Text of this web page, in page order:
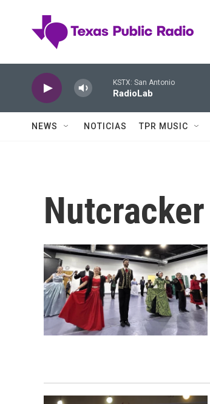
KSTX: San Antonio
RadioLab
NEWS NOTICIAS TPR MUSIC
Nutcracker